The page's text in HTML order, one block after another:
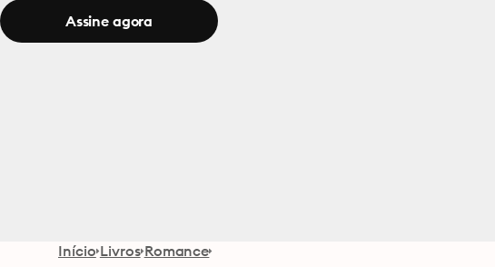
Assine agora
Início Livros Romance